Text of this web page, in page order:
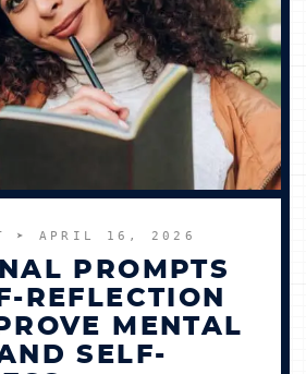
➤ APRIL 16, 2026
PROMPTS
REFLECTION
MENTAL
SELF-